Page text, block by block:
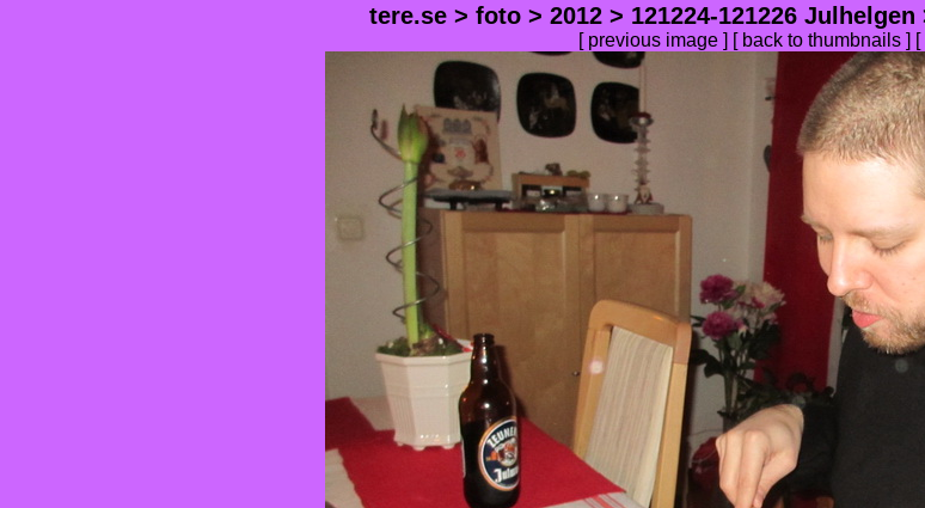
tere.se> foto> 2012> 121224-121226 Julhelgen
[ previous image ] [ back to thumbnails ] [